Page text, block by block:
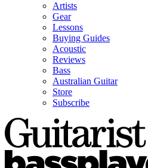
Artists
Gear
Lessons
Buying Guides
Acoustic
Reviews
Bass
Australian Guitar
Store
Subscribe